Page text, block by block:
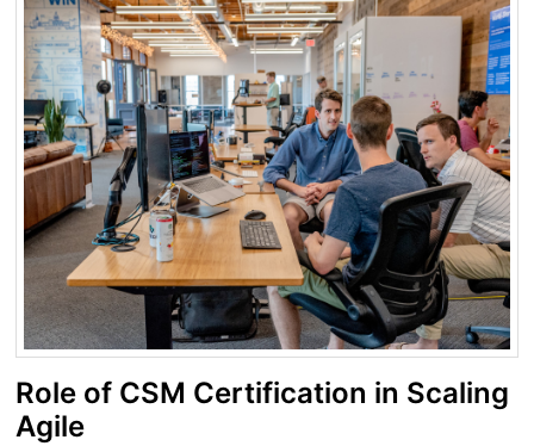
Role of CSM Certification in Scaling
Agile